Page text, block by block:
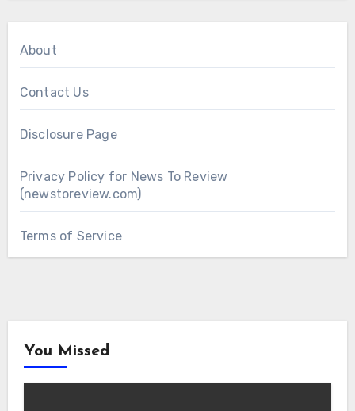
About
Contact Us
Disclosure Page
Privacy Policy for News To Review
(newstoreview.com)
Terms of Service
You Missed